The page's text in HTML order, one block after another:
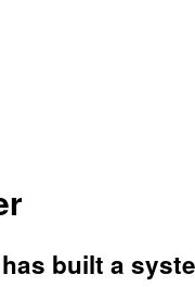
built a